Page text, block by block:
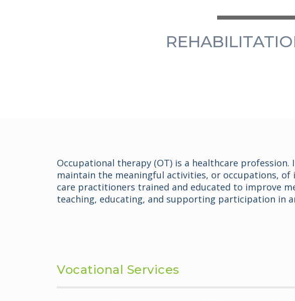
Occupational therapy (OT) is a healthcare
maintain the meaningful activities, or occupations,
care practitioners trained and educated to improve
teaching, educating, and supporting participation in
Vocational Services